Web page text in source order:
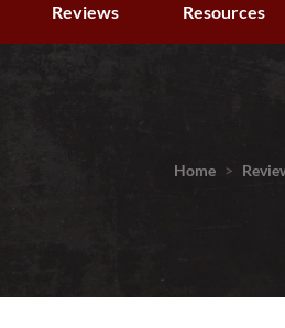
Reviews Resources
Home >